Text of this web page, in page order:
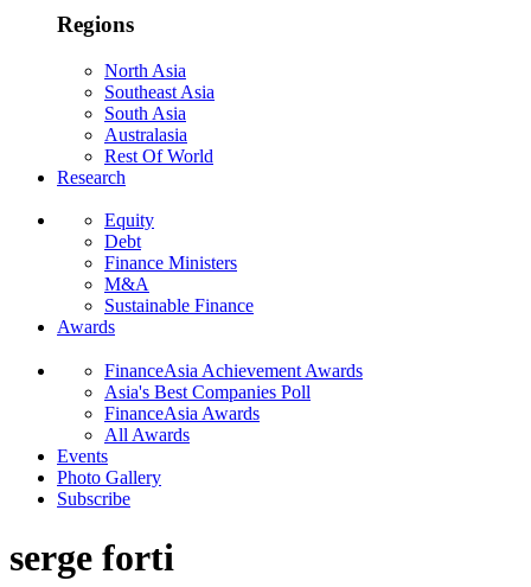
Regions
North Asia
Southeast Asia
South Asia
Australasia
Rest Of World
Research
Equity
Debt
Finance Ministers
M&A
Sustainable Finance
Awards
FinanceAsia Achievement Awards
Asia's Best Companies Poll
FinanceAsia Awards
All Awards
Events
Photo Gallery
Subscribe
serge forti